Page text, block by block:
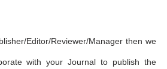
Editor/Reviewer/Manager then we
with your Journal to publish the